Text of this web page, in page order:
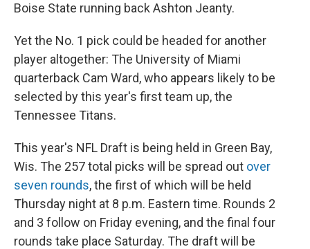
Boise State running back Ashton Jeanty.
Yet the No. 1 pick could be headed for another
player altogether: The University of Miami
quarterback Cam Ward, who appears likely to be
selected by this year's first team up, the
Tennessee Titans.
This year's NFL Draft is being held in Green Bay,
Wis. The 257 total picks will be spread out over
seven rounds, the first of which will be held
Thursday night at 8 p.m. Eastern time. Rounds 2
and 3 follow on Friday evening, and the final four
rounds take place Saturday. The draft will be